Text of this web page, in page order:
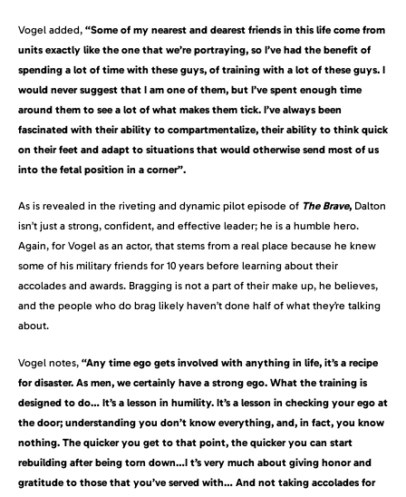
Vogel added, “Some of my nearest and dearest friends in this life come from
units exactly like the one that we’re portraying, so I’ve had the benefit of
spending a lot of time with these guys, of training with a lot of these guys. I
would never suggest that I am one of them, but I’ve spent enough time
around them to see a lot of what makes them tick. I’ve always been
fascinated with their ability to compartmentalize, their ability to think quick
on their feet and adapt to situations that would otherwise send most of us
into the fetal position in a corner”.
As is revealed in the riveting and dynamic pilot episode of The Brave, Dalton
isn’t just a strong, confident, and effective leader; he is a humble hero.
Again, for Vogel as an actor, that stems from a real place because he knew
some of his military friends for 10 years before learning about their
accolades and awards. Bragging is not a part of their make up, he believes,
and the people who do brag likely haven’t done half of what they’re talking
about.
Vogel notes, “Any time ego gets involved with anything in life, it’s a recipe
for disaster. As men, we certainly have a strong ego. What the training is
designed to do… It’s a lesson in humility. It’s a lesson in checking your ego at
the door; understanding you don’t know everything, and, in fact, you know
nothing. The quicker you get to that point, the quicker you can start
rebuilding after being torn down…I t’s very much about giving honor and
gratitude to those that you’ve served with… And not taking accolades for